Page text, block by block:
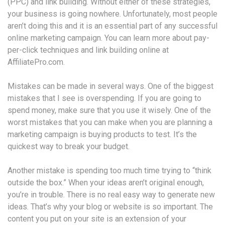
your business is going nowhere. Unfortunately, most people
aren’t doing this and it is an essential part of any successful
online marketing campaign. You can learn more about pay-
per-click techniques and link building online at
AffiliatePro.com.
Mistakes can be made in several ways. One of the biggest
mistakes that I see is overspending. If you are going to
spend money, make sure that you use it wisely. One of the
worst mistakes that you can make when you are planning a
marketing campaign is buying products to test. It’s the
quickest way to break your budget.
Another mistake is spending too much time trying to “think
outside the box.” When your ideas aren’t original enough,
you’re in trouble. There is no real easy way to generate new
ideas. That’s why your blog or website is so important. The
content you put on your site is an extension of your